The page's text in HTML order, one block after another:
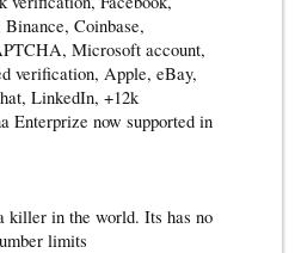
Coinbase,
Microsoft account,
verification, Apple, eBay,
LinkedIn, +12k
Enterprize now supported in
killer in the world. Its has no
limits